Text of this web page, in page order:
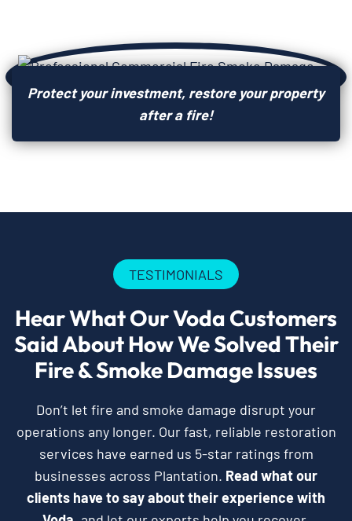
Protect your investment, restore your property
after a fire!
TESTIMONIALS
Hear What Our Voda Customers
Said About How We Solved Their
Fire & Smoke Damage Issues
Don’t let fire and smoke damage disrupt your
operations any longer. Our fast, reliable restoration
services have earned us 5-star ratings from
businesses across Plantation. Read what our
clients have to say about their experience with